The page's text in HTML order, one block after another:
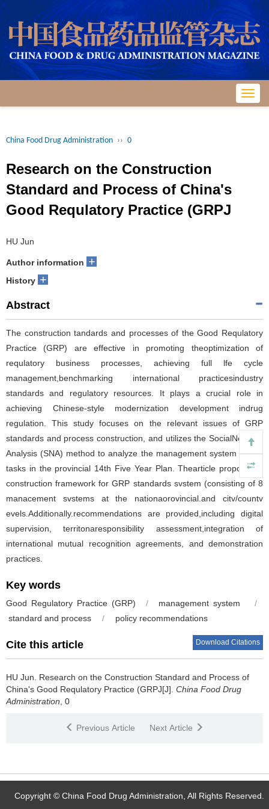
China Food Drug Administration ›› 0
Research on the Construction
Standard and Process of China's
Good Requlatory Practice (GRPJ
HU Jun
Author information +
History +
Abstract
The construction tandards and processes of the Good Requlatory
Practice (GRP) are effective in promoting theoptimization of
requlatory business processes, achieving full lfe cycle
management,benchmarking international practicesindustry
standards and regulatory resources. It plays a crucial role in
achieving Chinese-style modernization development indrug
regulation. This study focuses on the relevant issues of GRP
standards and process construction, and utilizes the SocialNetwork
Analysis (SNA) method to analyze the management system of key
tasks in the provincial 14th Five Year Plan. Thearticle proposes a
construction framework for GRP standards svstem (consisting of 8
manacement svstems at the nationaorovincial.and citv/countv
evels.Additionally.recommendations are provided,including digital
supervision, territonaresponsibility assessment,integration of
international mutual recognition agreements, and demonstration
practices.
Key words
Good Regulatory Practice (GRP) / management system
/
standard and process
/ policy recommendations
Cite this article Download Citations
HU Jun. Research on the Construction Standard and Process of
China's Good Requlatory Practice (GRPJ[J]. China Food Drug
Administration, 0
Previous Article Next Article
Copyright © China Food Drug Administration, All Rights Reserved.